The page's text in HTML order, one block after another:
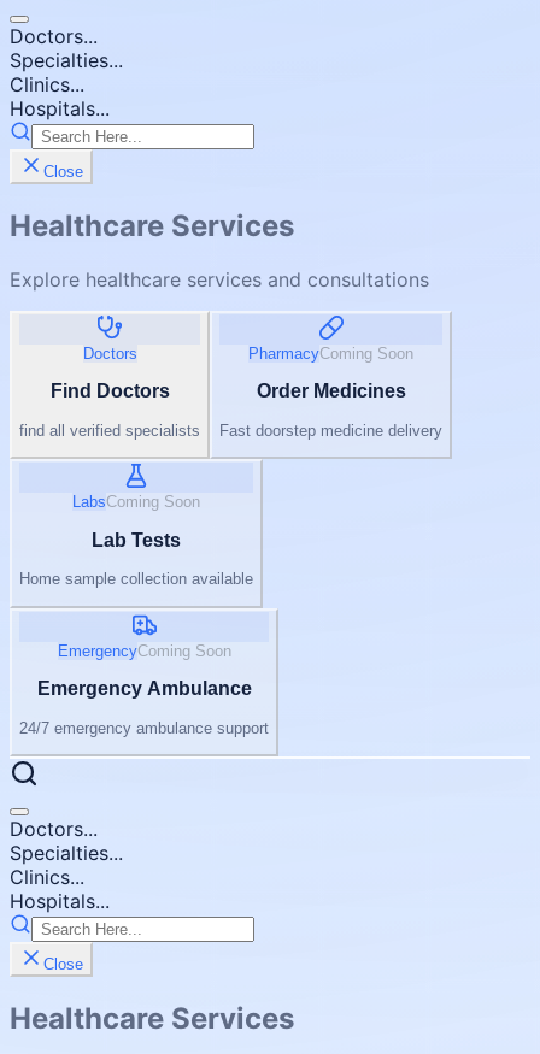
Doctors...
Specialties...
Clinics...
Hospitals...
Close
Healthcare Services
Explore healthcare services and consultations
Doctors
Find Doctors
find all verified specialists
PharmacyComing Soon
Order Medicines
Fast doorstep medicine delivery
LabsComing Soon
Lab Tests
Home sample collection available
EmergencyComing Soon
Emergency Ambulance
24/7 emergency ambulance support
Doctors...
Specialties...
Clinics...
Hospitals...
Close
Healthcare Services